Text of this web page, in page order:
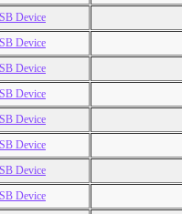
Device
Device
Device
Device
Device
Device
Device
Device